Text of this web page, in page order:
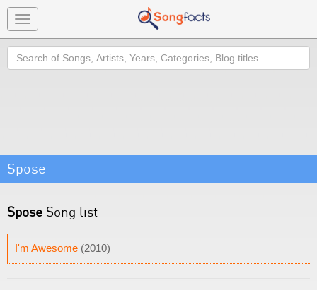
Toggle
navigation
Search
Spose
Spose Song list
I'm Awesome (2010)